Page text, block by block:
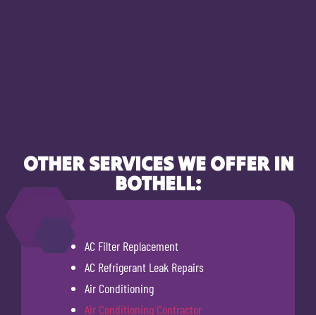
OTHER SERVICES WE OFFER IN
BOTHELL:
AC Filter Replacement
AC Refrigerant Leak Repairs
Air Conditioning
Air Conditioning Contractor